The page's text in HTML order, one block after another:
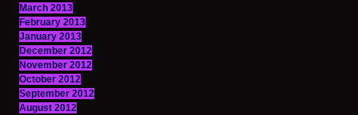
March 2013
February 2013
January 2013
December 2012
November 2012
October 2012
September 2012
August 2012